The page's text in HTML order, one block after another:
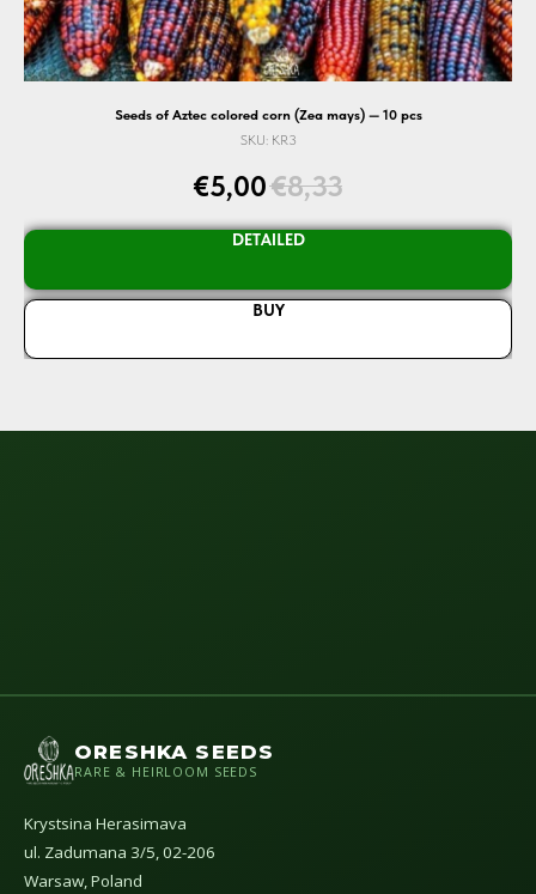
Seeds of Aztec colored corn (Zea mays) — 10 pcs
SKU: KR3
€5,00€8,33
DETAILED
BUY
ORESHKA SEEDS
RARE & HEIRLOOM SEEDS
Krystsina Herasimava
ul. Zadumana 3/5, 02-206
Warsaw, Poland